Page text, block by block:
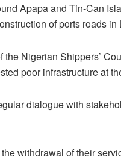
Apapa and Tin-Can
of ports roads in
Nigerian Shippers’
poor infrastructure at
dialogue with
withdrawal of their